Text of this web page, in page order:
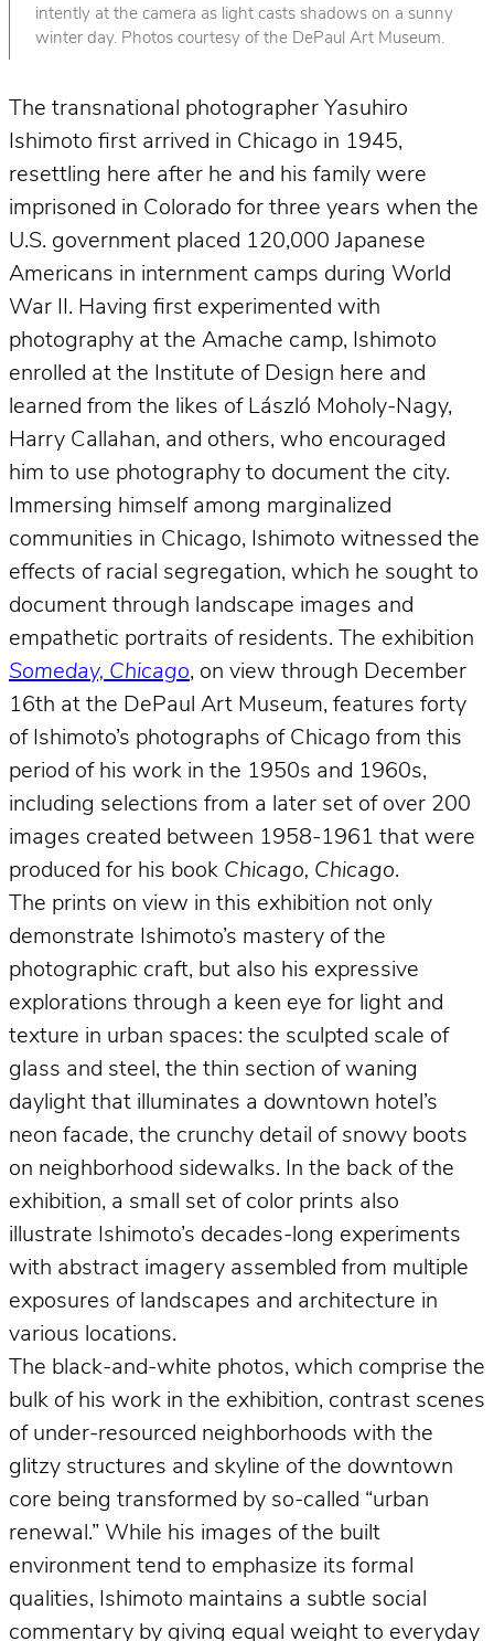
intently at the camera as light casts shadows on a sunny
winter day. Photos courtesy of the DePaul Art Museum.
The transnational photographer Yasuhiro
Ishimoto first arrived in Chicago in 1945,
resettling here after he and his family were
imprisoned in Colorado for three years when the
U.S. government placed 120,000 Japanese
Americans in internment camps during World
War II. Having first experimented with
photography at the Amache camp, Ishimoto
enrolled at the Institute of Design here and
learned from the likes of László Moholy-Nagy,
Harry Callahan, and others, who encouraged
him to use photography to document the city.
Immersing himself among marginalized
communities in Chicago, Ishimoto witnessed the
effects of racial segregation, which he sought to
document through landscape images and
empathetic portraits of residents. The exhibition
Someday, Chicago, on view through December
16th at the DePaul Art Museum, features forty
of Ishimoto’s photographs of Chicago from this
period of his work in the 1950s and 1960s,
including selections from a later set of over 200
images created between 1958-1961 that were
produced for his book Chicago, Chicago.
The prints on view in this exhibition not only
demonstrate Ishimoto’s mastery of the
photographic craft, but also his expressive
explorations through a keen eye for light and
texture in urban spaces: the sculpted scale of
glass and steel, the thin section of waning
daylight that illuminates a downtown hotel’s
neon facade, the crunchy detail of snowy boots
on neighborhood sidewalks. In the back of the
exhibition, a small set of color prints also
illustrate Ishimoto’s decades-long experiments
with abstract imagery assembled from multiple
exposures of landscapes and architecture in
various locations.
The black-and-white photos, which comprise the
bulk of his work in the exhibition, contrast scenes
of under-resourced neighborhoods with the
glitzy structures and skyline of the downtown
core being transformed by so-called “urban
renewal.” While his images of the built
environment tend to emphasize its formal
qualities, Ishimoto maintains a subtle social
commentary by giving equal weight to everyday